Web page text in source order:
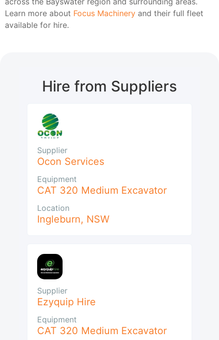
Learn more about Focus Machinery and their full fleet
available for hire.
Hire from Suppliers
Supplier
Ocon Services
Equipment
CAT 320 Medium Excavator
Location
Ingleburn, NSW
Supplier
Ezyquip Hire
Equipment
CAT 320 Medium Excavator